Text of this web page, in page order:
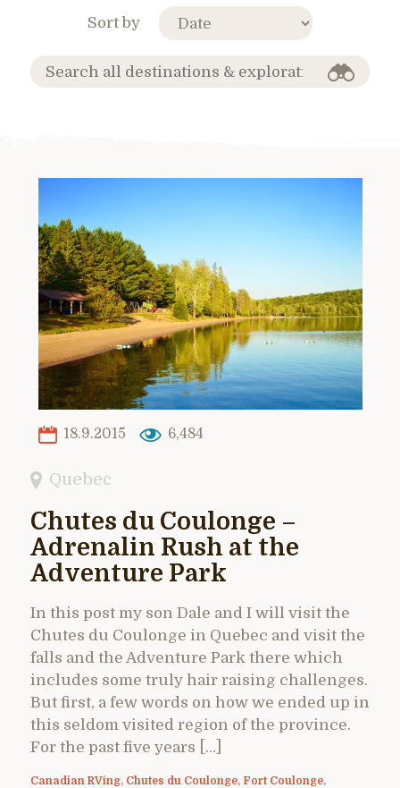
Sort by
18.9.2015 6,484
Quebec
Chutes du Coulonge –
Adrenalin Rush at the
Adventure Park
In this post my son Dale and I will visit the
Chutes du Coulonge in Quebec and visit the
falls and the Adventure Park there which
includes some truly hair raising challenges.
But first, a few words on how we ended up in
this seldom visited region of the province.
For the past five years […]
Canadian RVing, Chutes du Coulonge, Fort Coulonge,